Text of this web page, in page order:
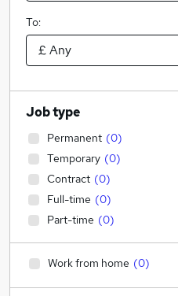
To:
Job type
Permanent (0)
Temporary (0)
Contract (0)
Full-time (0)
Part-time (0)
Work from home (0)